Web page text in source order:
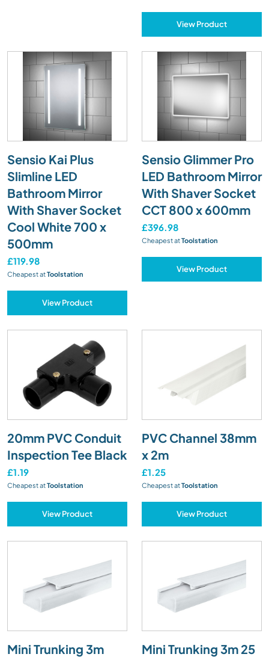
View Product
Sensio Kai Plus
Slimline LED
Bathroom Mirror
With Shaver Socket
Cool White 700 x
500mm
£119.98
Cheapest atToolstation
View Product
Sensio Glimmer Pro
LED Bathroom Mirror
With Shaver Socket
CCT 800 x 600mm
£396.98
Cheapest atToolstation
View Product
20mm PVC Conduit
Inspection Tee Black
£1.19
Cheapest atToolstation
View Product
PVC Channel 38mm
x 2m
£1.25
Cheapest atToolstation
View Product
Mini Trunking 3m
Mini Trunking 3m 25